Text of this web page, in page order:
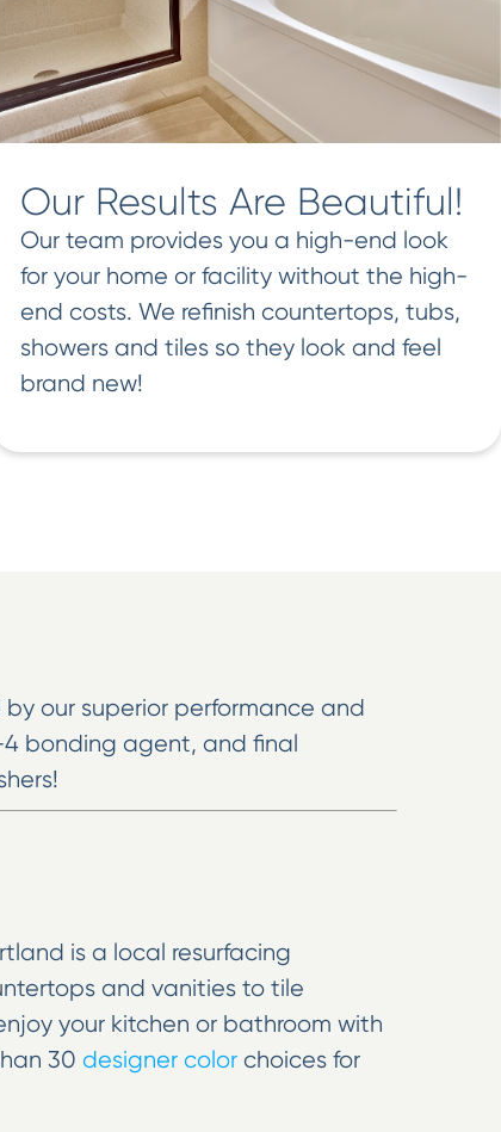
Our Results Are Beautiful!
Our team provides you a high-end look
for your home or facility without the high-
end costs. We refinish countertops, tubs,
showers and tiles so they look and feel
brand new!
our superior performance and
bonding agent, and final
is a local resurfacing
and vanities to tile
your kitchen or bathroom with
30 designer color choices for